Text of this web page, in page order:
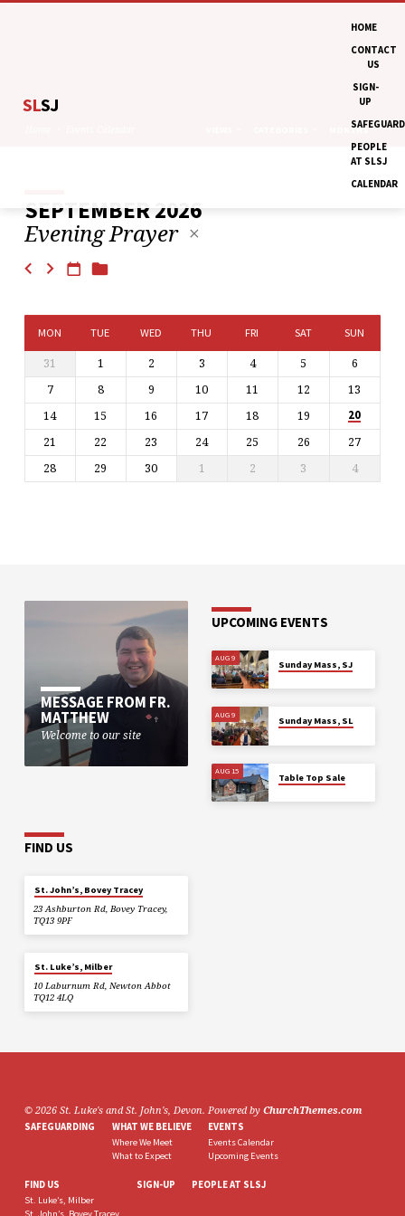
SLSJ
HOME
CONTACT
US
SIGN-
UP
PEOPLE
AT SLSJ
CALENDAR
MONTHS
EVENTS
CALENDAR
SEPTEMBER 2026
Evening Prayer
MON TUE WED THU FRI SAT SUN
31 1 2 3 4 5
6
7
8 9 10 11 12
13
14
15 16 17 18 19 20
21 22 23 24 25 26
27
28
29 30 1 2 3 4
MESSAGE FROM FR.
MATTHEW
Welcome to our site
UPCOMING EVENTS
AUG 9
Sunday Mass, SJ
AUG 9
Sunday Mass, SL
AUG 15
Table Top Sale
FIND US
St. John’s, Bovey Tracey
23 Ashburton Rd, Bovey Tracey,
TQ13 9PF
St. Luke’s, Milber
10 Laburnum Rd, Newton Abbot
TQ12 4LQ
© 2026 St. Luke's and St. John's, Devon. Powered by ChurchThemes.com
SAFEGUARDING WHAT WE BELIEVE
Where We Meet
What to Expect
EVENTS
Events Calendar
Upcoming Events
FIND US
St. Luke’s, Milber
SIGN-UP PEOPLE AT SLSJ